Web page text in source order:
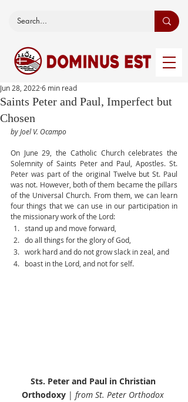
Saints Peter and Paul, Imperfect but
Chosen
Jun 28, 2022 6 min read
by Joel V. Ocampo
On June 29, the Catholic Church celebrates the
Solemnity of Saints Peter and Paul, Apostles. St.
Peter was part of the original Twelve but St. Paul
was not. However, both of them became the pillars
of the Universal Church. From them, we can learn
four things that we can use in our participation in
the missionary work of the Lord:
stand up and move forward,
do all things for the glory of God,
work hard and do not grow slack in zeal, and
boast in the Lord, and not for self.
Sts. Peter and Paul in Christian
Orthodoxy | from St. Peter Orthodox